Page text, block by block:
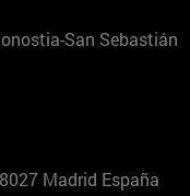
San Sebastián
Madrid España